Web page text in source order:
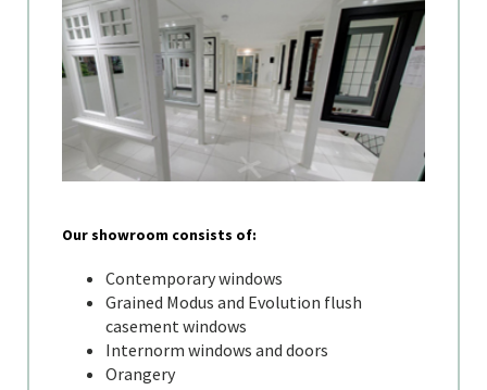
Our showroom consists of:
Contemporary windows
Grained Modus and Evolution flush
casement windows
Internorm windows and doors
Orangery